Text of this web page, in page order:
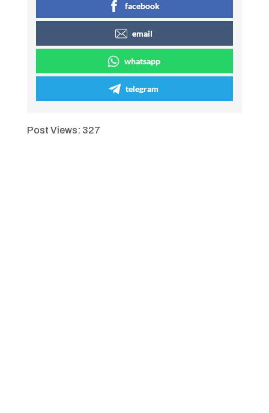
facebook
email
whatsapp
telegram
Post Views: 327